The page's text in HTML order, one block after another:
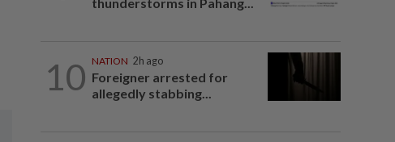
10 NATION 2h ago
Foreigner arrested for
allegedly stabbing...